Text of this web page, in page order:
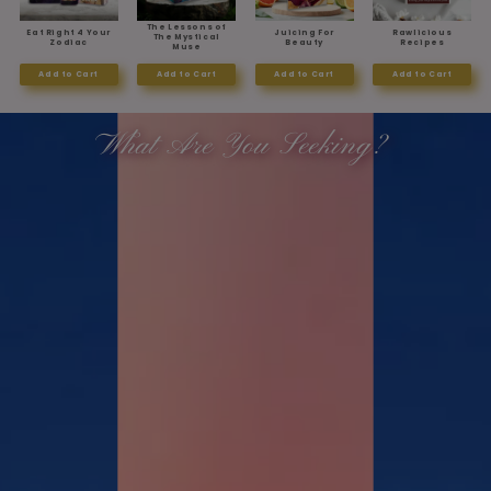
Eat Right 4 Your
Zodiac
Add to Cart
The Lessons of
The Mystical
Muse
Add to Cart
Juicing For
Beauty
Add to Cart
Rawlicious
Recipes
Add to Cart
What Are You Seeking?